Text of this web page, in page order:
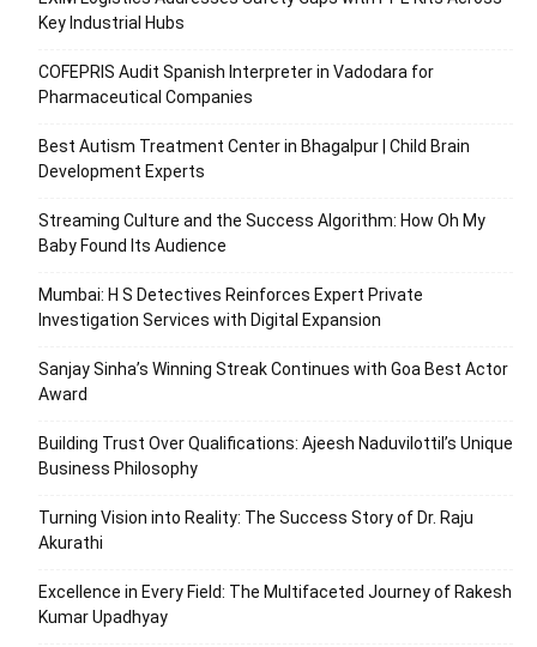
Key Industrial Hubs
COFEPRIS Audit Spanish Interpreter in Vadodara for
Pharmaceutical Companies
Best Autism Treatment Center in Bhagalpur | Child Brain
Development Experts
Streaming Culture and the Success Algorithm: How Oh My
Baby Found Its Audience
Mumbai: H S Detectives Reinforces Expert Private
Investigation Services with Digital Expansion
Sanjay Sinha’s Winning Streak Continues with Goa Best Actor
Award
Building Trust Over Qualifications: Ajeesh Naduvilottil’s Unique
Business Philosophy
Turning Vision into Reality: The Success Story of Dr. Raju
Akurathi
Excellence in Every Field: The Multifaceted Journey of Rakesh
Kumar Upadhyay